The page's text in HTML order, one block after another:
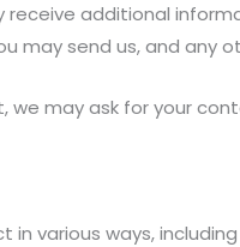
additional
may send us, and any
we may ask for your
various ways,